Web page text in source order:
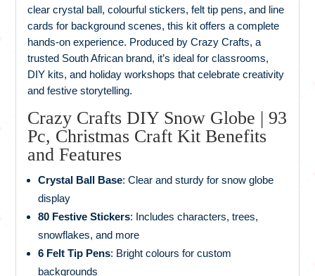
clear crystal ball, colourful stickers, felt tip pens, and line
cards for background scenes, this kit offers a complete
hands-on experience. Produced by Crazy Crafts, a
trusted South African brand, it’s ideal for classrooms,
DIY kits, and holiday workshops that celebrate creativity
and festive storytelling.
Crazy Crafts DIY Snow Globe | 93
Pc, Christmas Craft Kit Benefits
and Features
Crystal Ball Base: Clear and sturdy for snow globe
display
80 Festive Stickers: Includes characters, trees,
snowflakes, and more
6 Felt Tip Pens: Bright colours for custom
backgrounds